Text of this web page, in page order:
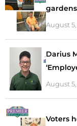
August
Darius
August
Voters